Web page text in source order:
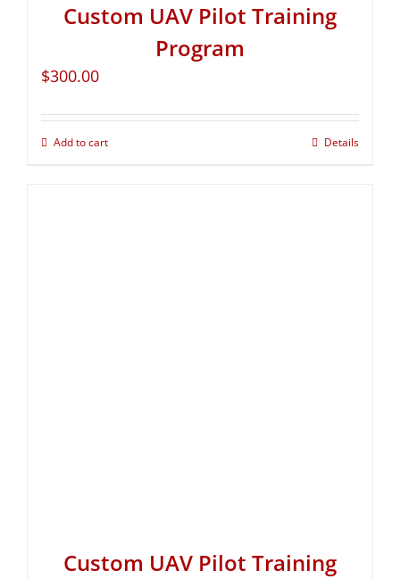
Custom UAV Pilot Training
Program
$300.00
Add to cart Details
Custom UAV Pilot Training